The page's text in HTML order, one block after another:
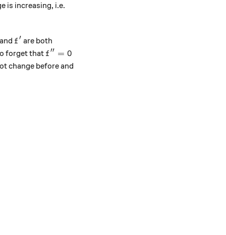
is increasing, i.e.
and f'
f ′ are both
forget that f''=0
f ′′ = 0
change before and